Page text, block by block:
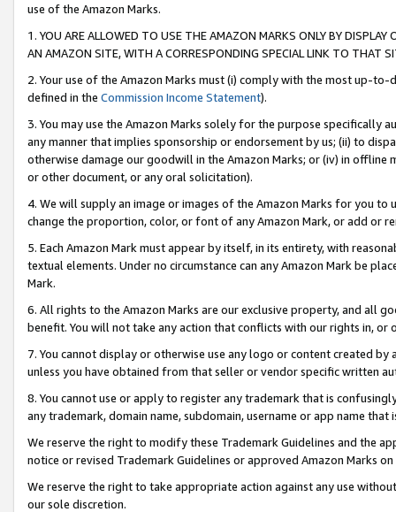
use of the Amazon Marks.
1. YOU ARE ALLOWED TO USE THE AMAZON MARKS ONLY BY
AN AMAZON SITE, WITH A CORRESPONDING SPECIAL LINK TO THAT
2. Your use of the Amazon Marks must (i) comply with the most up-
defined in the Commission Income Statement).
3. You may use the Amazon Marks solely for the purpose specifically
any manner that implies sponsorship or endorsement by us; (ii) to
otherwise damage our goodwill in the Amazon Marks; or (iv) in offline
or other document, or any oral solicitation).
4. We will supply an image or images of the Amazon Marks for you to
change the proportion, color, or font of any Amazon Mark, or add or
5. Each Amazon Mark must appear by itself, in its entirety, with
textual elements. Under no circumstance can any Amazon Mark be
Mark.
6. All rights to the Amazon Marks are our exclusive property, and all
benefit. You will not take any action that conflicts with our rights in, or
7. You cannot display or otherwise use any logo or content created
unless you have obtained from that seller or vendor specific written
8. You cannot use or apply to register any trademark that is
any trademark, domain name, subdomain, username or app name
We reserve the right to modify these Trademark Guidelines and the
notice or revised Trademark Guidelines or approved Amazon Marks on
We reserve the right to take appropriate action against any use
our sole discretion.